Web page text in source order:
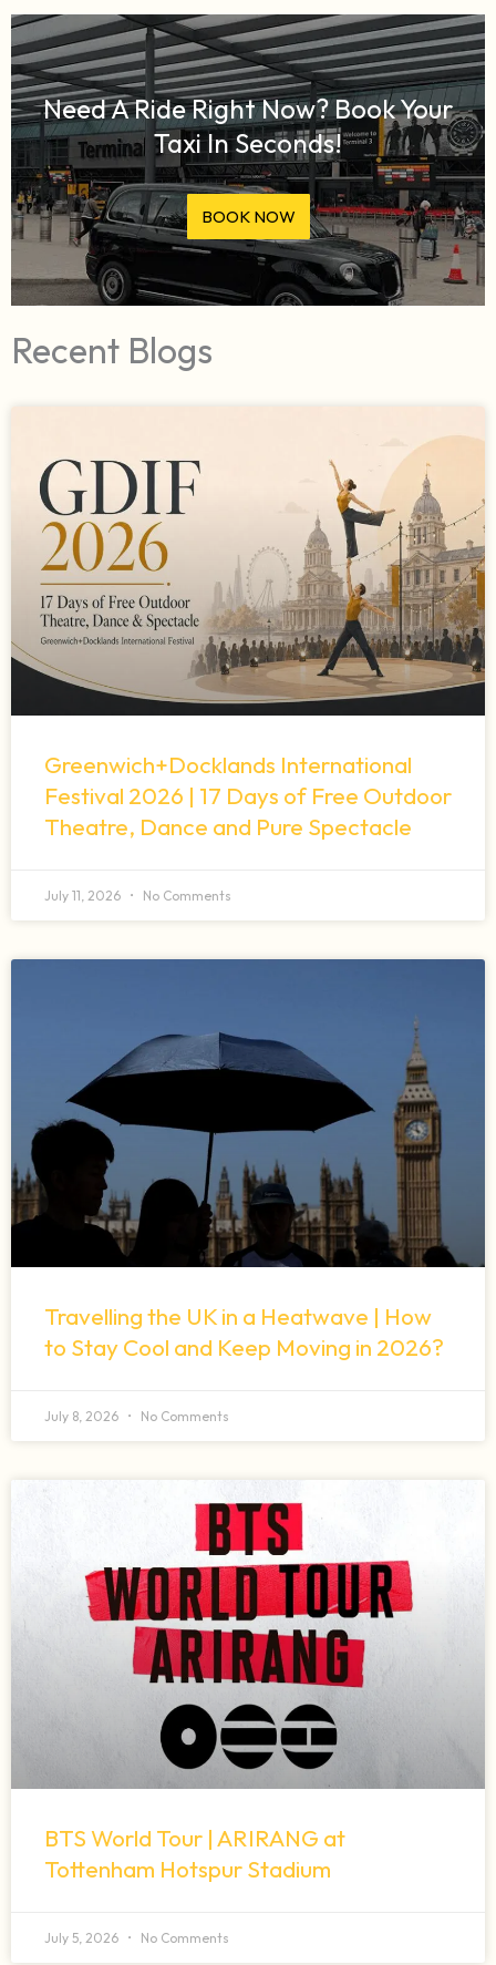
Need A Ride Right Now? Book Your
Taxi In Seconds!
BOOK NOW
Recent Blogs
Greenwich+Docklands International
Festival 2026 | 17 Days of Free Outdoor
Theatre, Dance and Pure Spectacle
July 11, 2026 No Comments
Travelling the UK in a Heatwave | How
to Stay Cool and Keep Moving in 2026?
July 8, 2026 No Comments
BTS World Tour | ARIRANG at
Tottenham Hotspur Stadium
July 5, 2026 No Comments